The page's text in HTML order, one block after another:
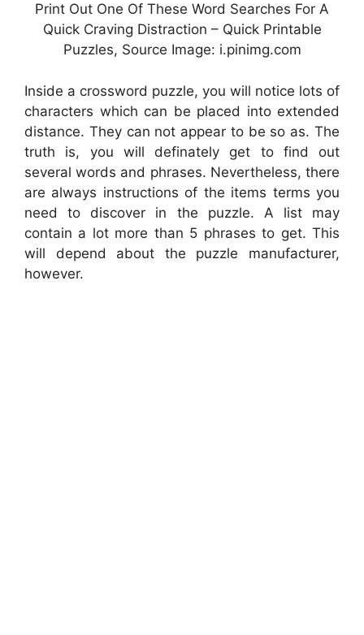
Print Out One Of These Word Searches For A
Quick Craving Distraction – Quick Printable
Puzzles, Source Image: i.pinimg.com
Inside a crossword puzzle, you will notice lots of
characters which can be placed into extended
distance. They can not appear to be so as. The
truth is, you will definately get to find out
several words and phrases. Nevertheless, there
are always instructions of the items terms you
need to discover in the puzzle. A list may
contain a lot more than 5 phrases to get. This
will depend about the puzzle manufacturer,
however.